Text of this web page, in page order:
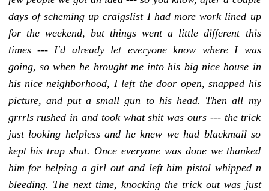
days of scheming up craigslist I had more work lined up
for the weekend, but things went a little different this
times --- I'd already let everyone know where I was
going, so when he brought me into his big nice house in
his nice neighborhood, I left the door open, snapped his
picture, and put a small gun to his head. Then all my
grrrls rushed in and took what shit was ours --- the trick
just looking helpless and he knew we had blackmail so
kept his trap shut. Once everyone was done we thanked
him for helping a girl out and left him pistol whipped n
bleeding. The next time, knocking the trick out was just